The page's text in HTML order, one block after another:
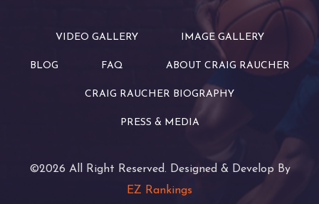
VIDEO GALLERY IMAGE GALLERY
BLOG FAQ ABOUT CRAIG RAUCHER
CRAIG RAUCHER BIOGRAPHY
PRESS & MEDIA
©2026 All Right Reserved. Designed & Develop By
EZ Rankings